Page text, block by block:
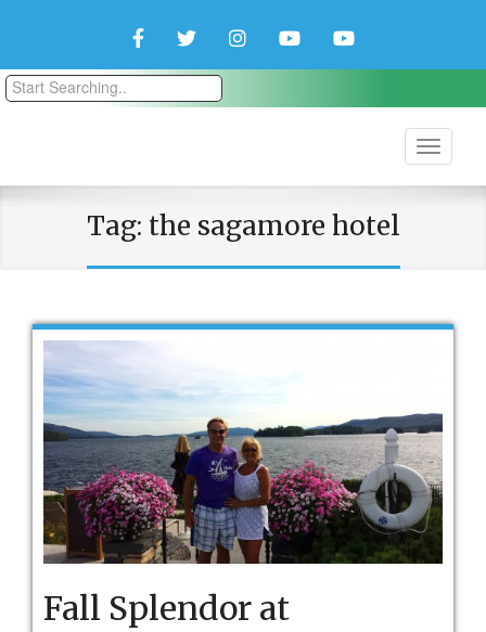
FacebookTwitterInstagramYouTubeYouTube
Tag: the sagamore hotel
Fall Splendor at